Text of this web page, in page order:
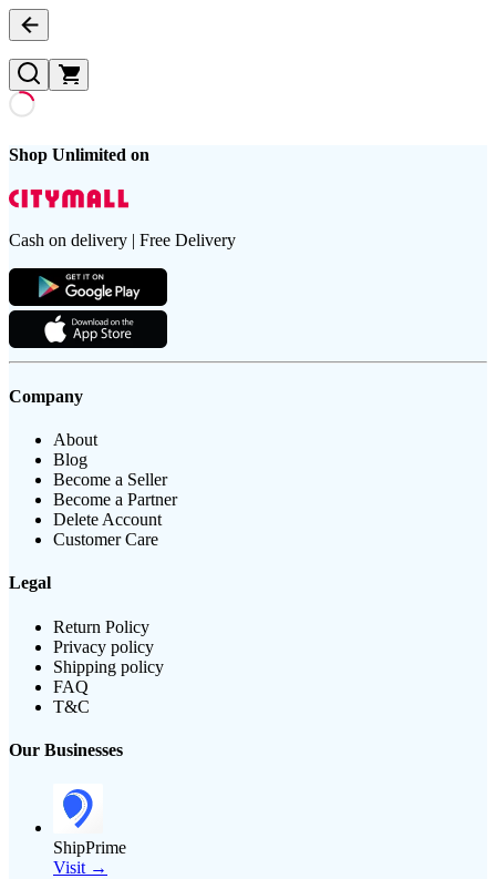
Shop Unlimited on
Cash on delivery | Free Delivery
Company
About
Blog
Become a Seller
Become a Partner
Delete Account
Customer Care
Legal
Return Policy
Privacy policy
Shipping policy
FAQ
T&C
Our Businesses
ShipPrime
Visit →